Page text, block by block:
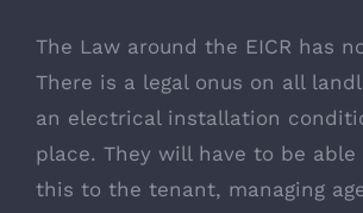
The Law around the EICR has
There is a legal onus on all
an electrical installation
place. They will have to be
this to the tenant, managing